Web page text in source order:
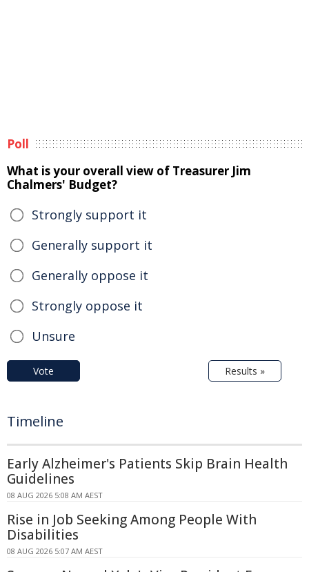
Poll
What is your overall view of Treasurer Jim
Chalmers' Budget?
Strongly support it
Generally support it
Generally oppose it
Strongly oppose it
Unsure
Vote Results »
Timeline
Early Alzheimer's Patients Skip Brain Health
Guidelines
08 AUG 2026 5:08 AM AEST
Rise in Job Seeking Among People With
Disabilities
08 AUG 2026 5:07 AM AEST